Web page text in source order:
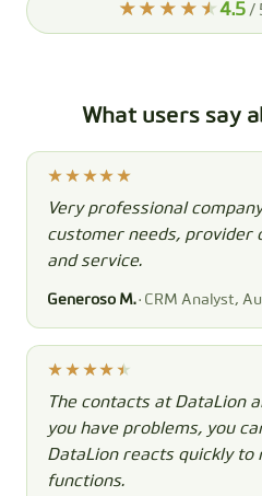
4.5 /
What users say
Very professional
customer needs, provider
and service.
Generoso M. · CRM Analyst,
The contacts at DataLion
you have problems, you
DataLion reacts quickly to
functions.